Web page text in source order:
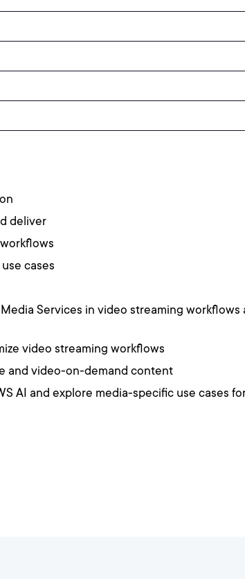
deliver
cases
Services in video streaming workflows
video streaming workflows
and video-on-demand content
AI and explore media-specific use cases